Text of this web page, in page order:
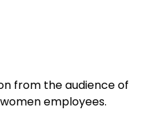
from the audience of
employees.